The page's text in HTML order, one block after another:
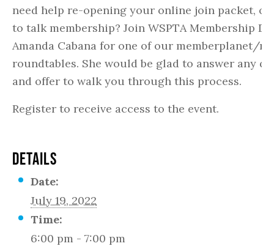
need help re-opening your online join packet,
to talk membership? Join WSPTA Membership
Amanda Cabana for one of our memberplanet/
roundtables. She would be glad to answer any
and offer to walk you through this process.
Register to receive access to the event.
DETAILS
Date:
July 19, 2022
Time:
6:00 pm - 7:00 pm